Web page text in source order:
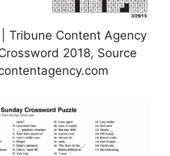
Tribune Content Agency
2018, Source